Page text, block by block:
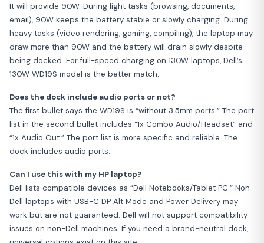
It will provide 90W. During light tasks (browsing, documents,
email), 90W keeps the battery stable or slowly charging. During
heavy tasks (video rendering, gaming, compiling), the laptop may
draw more than 90W and the battery will drain slowly despite
being docked. For full-speed charging on 130W laptops, Dell’s
130W WD19S model is the better match.
Does the dock include audio ports or not?
The first bullet says the WD19S is “without 3.5mm ports.” The port
list in the second bullet includes “1x Combo Audio/Headset” and
“1x Audio Out.” The port list is more specific and reliable. The
dock includes audio ports.
Can I use this with my HP laptop?
Dell lists compatible devices as “Dell Notebooks/Tablet PC.” Non-
Dell laptops with USB-C DP Alt Mode and Power Delivery may
work but are not guaranteed. Dell will not support compatibility
issues on non-Dell machines. If you need a brand-neutral dock,